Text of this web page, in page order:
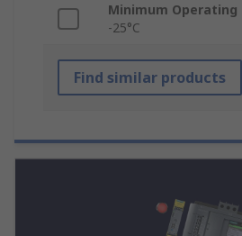
Minimum
-25°C
Find similar products